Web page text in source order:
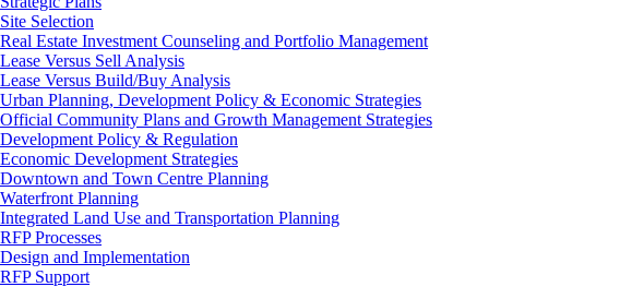
Site Selection
Real Estate Investment Counseling and Portfolio Management
Lease Versus Sell Analysis
Lease Versus Build/Buy Analysis
Urban Planning, Development Policy & Economic Strategies
Official Community Plans and Growth Management Strategies
Development Policy & Regulation
Economic Development Strategies
Downtown and Town Centre Planning
Waterfront Planning
Integrated Land Use and Transportation Planning
RFP Processes
Design and Implementation
RFP Support